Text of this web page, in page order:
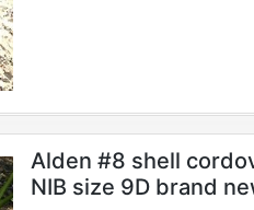
Alden #8 shell
NIB size 9D brand